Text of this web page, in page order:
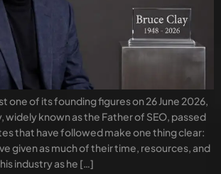
one of its founding figures on 26 June 2026,
widely known as the Father of SEO, passed
that have followed make one thing clear:
given as much of their time, resources, and
industry as he […]